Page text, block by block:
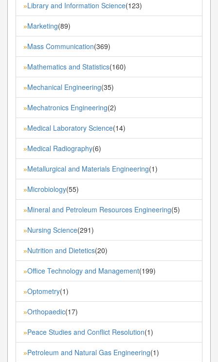
»Library and Information Science(123)
»Marketing(89)
»Mass Communication(369)
»Mathematics and Statistics(160)
»Mechanical Engineering(35)
»Mechatronics Engineering(2)
»Medical Laboratory Science(14)
»Medical Radiography(6)
»Metallurgical and Materials Engineering(1)
»Microbiology(55)
»Mineral and Petroleum Resources Engineering(5)
»Nursing Science(291)
»Nutrition and Dietetics(20)
»Office Technology and Management(199)
»Optometry(1)
»Orthopaedic(17)
»Peace Studies and Conflict Resolution(1)
»Petroleum and Natural Gas Engineering(1)